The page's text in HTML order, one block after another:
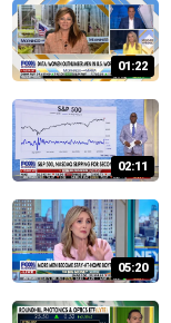
01:22
02:11
05:20